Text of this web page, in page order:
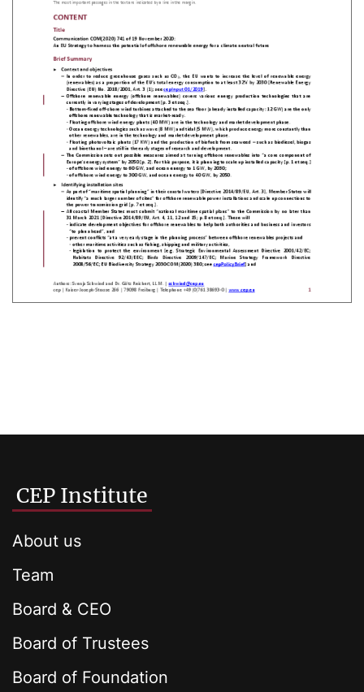
CEP Institute
About us
Team
Board & CEO
Board of Trustees
Board of Foundation